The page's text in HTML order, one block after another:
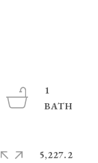
1
5,227.2